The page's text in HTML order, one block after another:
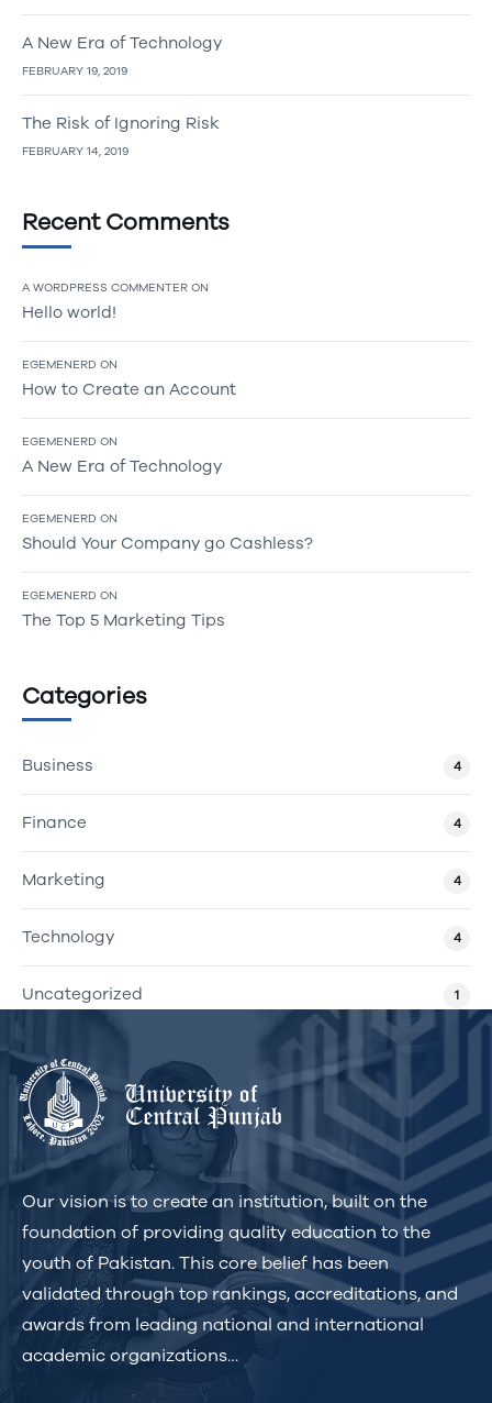
A New Era of Technology
FEBRUARY 19, 2019
The Risk of Ignoring Risk
FEBRUARY 14, 2019
Recent Comments
A WORDPRESS COMMENTER ON
Hello world!
EGEMENERD ON
How to Create an Account
EGEMENERD ON
A New Era of Technology
EGEMENERD ON
Should Your Company go Cashless?
EGEMENERD ON
The Top 5 Marketing Tips
Categories
Business 4
Finance 4
Marketing 4
Technology 4
Uncategorized 1
Our vision is to create an institution, built on the
foundation of providing quality education to the
youth of Pakistan. This core belief has been
validated through top rankings, accreditations, and
awards from leading national and international
academic organizations…